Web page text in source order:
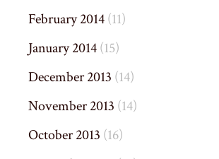
February 2014(11)
January 2014(15)
December 2013 (14)
November 2013 (14)
October 2013 (16)